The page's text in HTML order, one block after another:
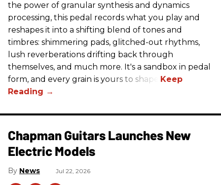
the power of granular synthesis and dynamics
processing, this pedal records what you play and
reshapes it into a shifting blend of tones and
timbres: shimmering pads, glitched-out rhythms,
lush reverberations drifting back through
themselves, and much more. It's a sandbox in pedal
form, and every grain is yours to shape.
Chapman Guitars Launches New
Electric Models
News Jul 22, 2026